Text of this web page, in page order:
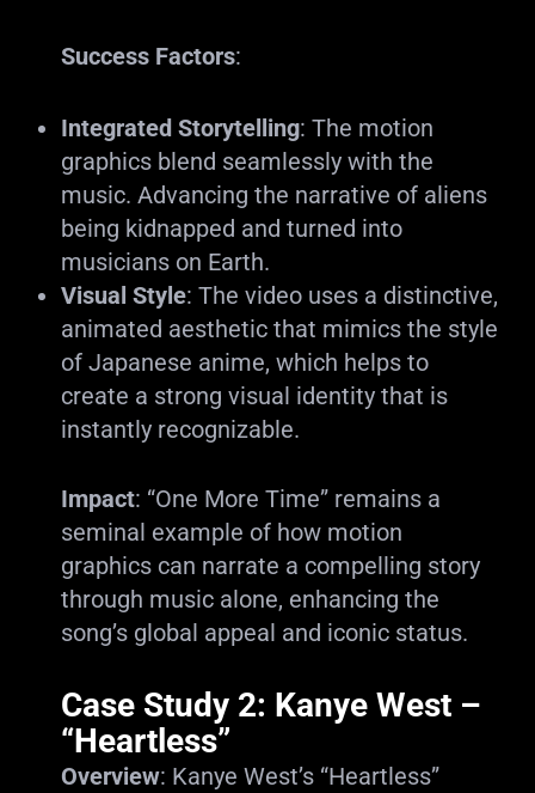
Success Factors:
Integrated Storytelling: The motion
graphics blend seamlessly with the
music. Advancing the narrative of aliens
being kidnapped and turned into
musicians on Earth.
Visual Style: The video uses a distinctive,
animated aesthetic that mimics the style
of Japanese anime, which helps to
create a strong visual identity that is
instantly recognizable.
Impact: “One More Time” remains a
seminal example of how motion
graphics can narrate a compelling story
through music alone, enhancing the
song’s global appeal and iconic status.
Case Study 2: Kanye West –
“Heartless”
Overview: Kanye West’s “Heartless”